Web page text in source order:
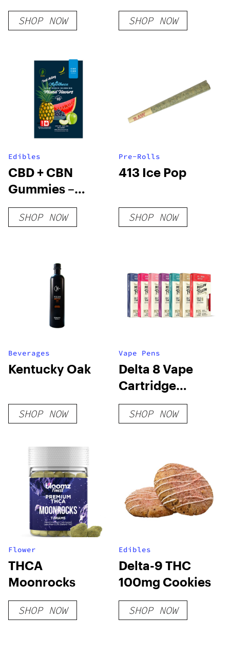
Syrup 1000mg
SHOP NOW SHOP NOW
Edibles
CBD + CBN
Gummies –
Nano
SHOP NOW
Pre-Rolls
413 Ice Pop
SHOP NOW
Beverages
Kentucky Oak
SHOP NOW
Vape Pens
Delta 8 Vape
Cartridge
Bundle
SHOP NOW
Flower
THCA
Moonrocks
SHOP NOW
Edibles
Delta-9 THC
100mg Cookies
SHOP NOW